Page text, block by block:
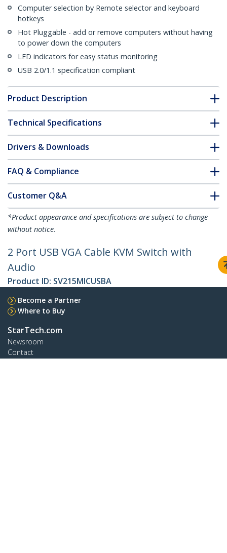
Computer selection by Remote selector and keyboard
hotkeys
Hot Pluggable - add or remove computers without having
to power down the computers
LED indicators for easy status monitoring
USB 2.0/1.1 specification compliant
Product Description
Technical Specifications
Drivers & Downloads
FAQ & Compliance
Customer Q&A
*Product appearance and specifications are subject to change
without notice.
2 Port USB VGA Cable KVM Switch with
Audio
Product ID: SV215MICUSBA
Become a Partner
Where to Buy
StarTech.com
Newsroom
Contact